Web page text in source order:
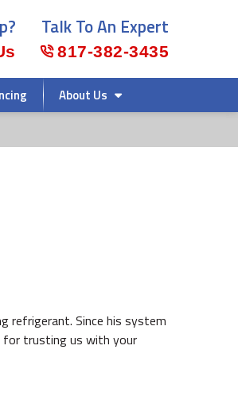
Talk To An Expert
817-382-3435
About Us
refrigerant. Since his system
for trusting us with your